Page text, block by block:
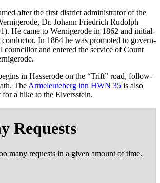
after the first dis­trict admin­is­tra­tor of the
Dr. Johann Friedrich Rudolph
He came to Wernigerode in 1862 and ini­tial­
In 1864 he was pro­mot­ed to gov­ern­
coun­cil­lor and entered the ser­vice of Count
in Has­serode on the “Trift” road, fol­low­
The Armeleuteberg inn HWN 35 is also
a hike to the Elversstein.